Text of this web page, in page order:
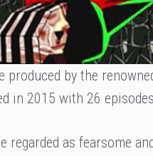
produced by the
in 2015 with 26
regarded as fearsome